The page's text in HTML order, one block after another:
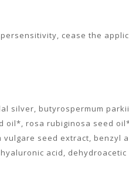
cease the
silver, butyrospermum
rosa rubiginosa seed
seed extract, benzyl
acid,